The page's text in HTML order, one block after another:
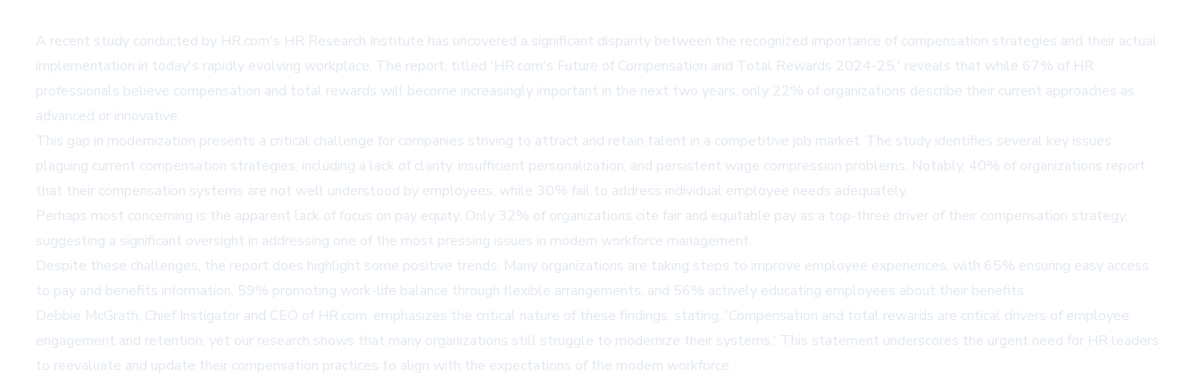
A recent study conducted by HR.com's HR Research Institute has uncovered a significant disparity between the recognized importance of compensation strategies and their actual
implementation in today's rapidly evolving workplace. The report, titled 'HR.com's Future of Compensation and Total Rewards 2024-25,' reveals that while 67% of HR
professionals believe compensation and total rewards will become increasingly important in the next two years, only 22% of organizations describe their current approaches as
advanced or innovative.
This gap in modernization presents a critical challenge for companies striving to attract and retain talent in a competitive job market. The study identifies several key issues
plaguing current compensation strategies, including a lack of clarity, insufficient personalization, and persistent wage compression problems. Notably, 40% of organizations report
that their compensation systems are not well understood by employees, while 30% fail to address individual employee needs adequately.
Perhaps most concerning is the apparent lack of focus on pay equity. Only 32% of organizations cite fair and equitable pay as a top-three driver of their compensation strategy,
suggesting a significant oversight in addressing one of the most pressing issues in modern workforce management.
Despite these challenges, the report does highlight some positive trends. Many organizations are taking steps to improve employee experiences, with 65% ensuring easy access
to pay and benefits information, 59% promoting work-life balance through flexible arrangements, and 56% actively educating employees about their benefits.
Debbie McGrath, Chief Instigator and CEO of HR.com, emphasizes the critical nature of these findings, stating, 'Compensation and total rewards are critical drivers of employee
engagement and retention, yet our research shows that many organizations still struggle to modernize their systems.' This statement underscores the urgent need for HR leaders
to reevaluate and update their compensation practices to align with the expectations of the modern workforce.